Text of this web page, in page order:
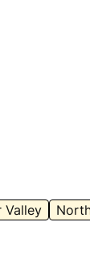
Valley